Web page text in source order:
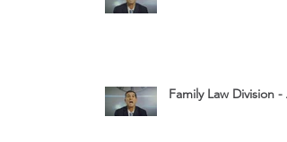
Family Law Division -